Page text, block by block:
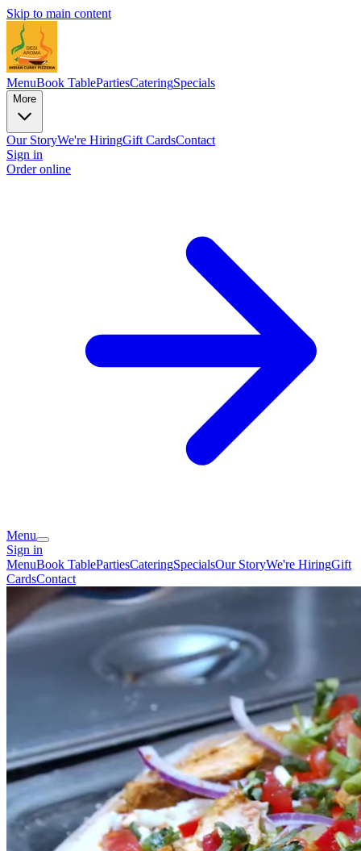
Skip to main content
MenuBook TablePartiesCateringSpecials
More
Our StoryWe're HiringGift CardsContact
Sign in
Order online
Menu
Sign in
MenuBook TablePartiesCateringSpecialsOur StoryWe're HiringGift
CardsContact